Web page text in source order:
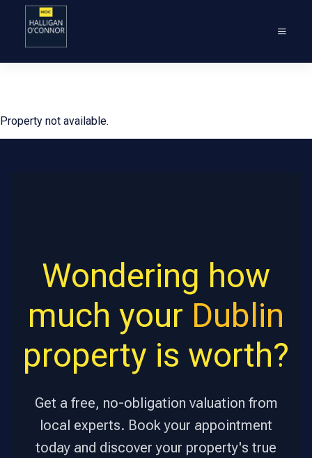
Property not available.
Wondering how
much your Dublin
property is worth?
Get a free, no-obligation valuation from
local experts. Book your appointment
today and discover your property's true